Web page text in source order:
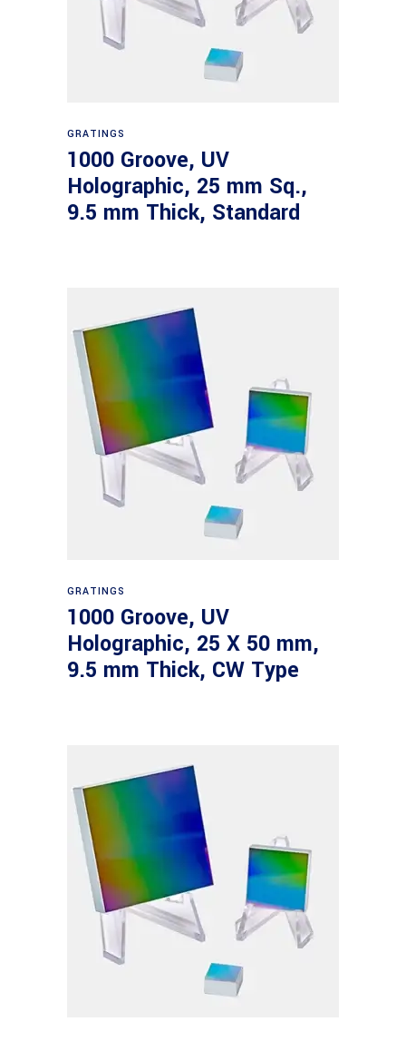
GRATINGS
1000 Groove, UV
Holographic, 25 mm Sq.,
9.5 mm Thick, Standard
GRATINGS
1000 Groove, UV
Holographic, 25 X 50 mm,
9.5 mm Thick, CW Type